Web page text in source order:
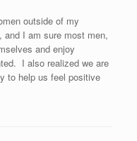
outside of my
and I am sure most men,
and enjoy
I also realized we are
to help us feel positive